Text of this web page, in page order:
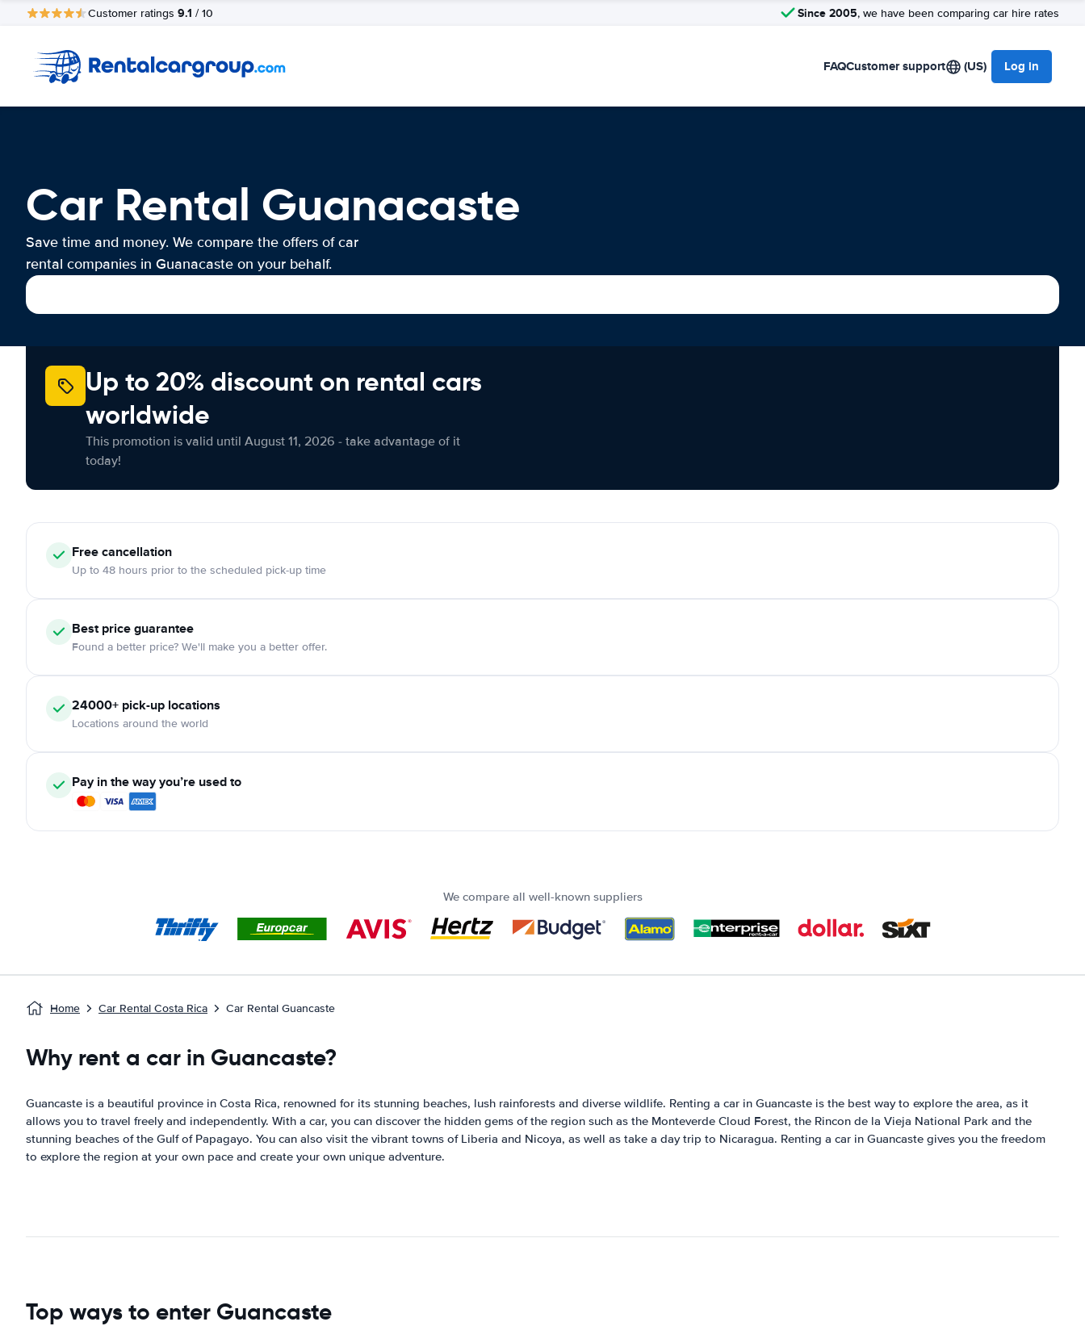
Customer ratings 9.1 / 10 Since 2005, we have been comparing car hire rates
FAQCustomer support (US) Log in
Car Rental Guanacaste
Save time and money. We compare the offers of car
rental companies in Guanacaste on your behalf.
Up to 20% discount on rental cars
worldwide
This promotion is valid until August 11, 2026 - take advantage of it
today!
Free cancellation
Up to 48 hours prior to the scheduled pick-up time
Best price guarantee
Found a better price? We'll make you a better offer.
24000+ pick-up locations
Locations around the world
Pay in the way you’re used to
We compare all well-known suppliers
Home Car Rental Costa Rica Car Rental Guancaste
Why rent a car in Guancaste?
Guancaste is a beautiful province in Costa Rica, renowned for its stunning beaches, lush rainforests and diverse wildlife. Renting a car in Guancaste is the best way to explore the area, as it
allows you to travel freely and independently. With a car, you can discover the hidden gems of the region such as the Monteverde Cloud Forest, the Rincon de la Vieja National Park and the
stunning beaches of the Gulf of Papagayo. You can also visit the vibrant towns of Liberia and Nicoya, as well as take a day trip to Nicaragua. Renting a car in Guancaste gives you the freedom
to explore the region at your own pace and create your own unique adventure.
Top ways to enter Guancaste